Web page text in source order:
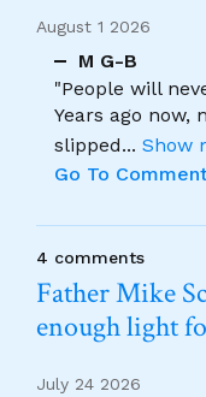
August 1 2026
M G-B
"People will
Years ago now,
slipped... Show
Go To
4 comments
Father Mike
enough light
July 24 2026